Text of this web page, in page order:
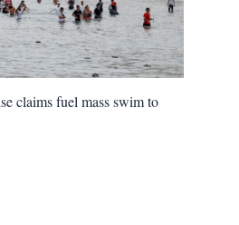
claims fuel mass swim to